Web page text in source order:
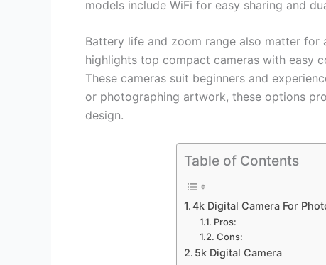
models include WiFi for easy sharing and
Battery life and zoom range also matter
highlights top compact cameras with easy
These cameras suit beginners and
or photographing artwork, these options
design.
Table of Contents
4k Digital Camera For
Pros:
Cons:
5k Digital Camera